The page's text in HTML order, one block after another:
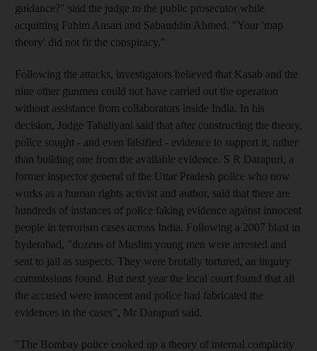
guidance?" said the judge to the public prosecutor while
acquitting Fahim Ansari and Sabauddin Ahmed. "Your 'map
theory' did not fit the conspiracy."
Following the attacks, investigators believed that Kasab and the
nine other gunmen could not have carried out the operation
without assistance from collaborators inside India. In his
decision, Judge Tahaliyani said that after constructing the theory,
police sought - and even falsified - evidence to support it, rather
than building one from the available evidence. S R Darapuri, a
former inspector general of the Uttar Pradesh police who now
works as a human rights activist and author, said that there are
hundreds of instances of police faking evidence against innocent
people in terrorism cases across India. Following a 2007 blast in
hyderabad, "dozens of Muslim young men were arrested and
sent to jail as suspects. They were brutally tortured, an inquiry
commissions found. But next year the local court found that all
the accused were innocent and police had fabricated the
evidences in the cases", Mr Darapuri said.
"The Bombay police cooked up a theory of internal complicity